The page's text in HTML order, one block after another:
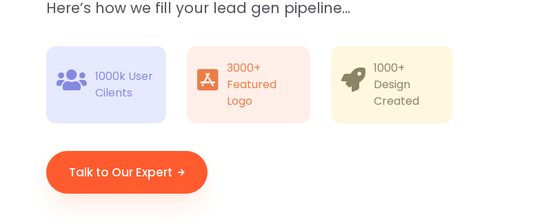
Here’s how we fill your lead gen pipeline…
1000k User
Cilents
3000+
Featured
Logo
1000+
Design
Created
Talk to Our Expert